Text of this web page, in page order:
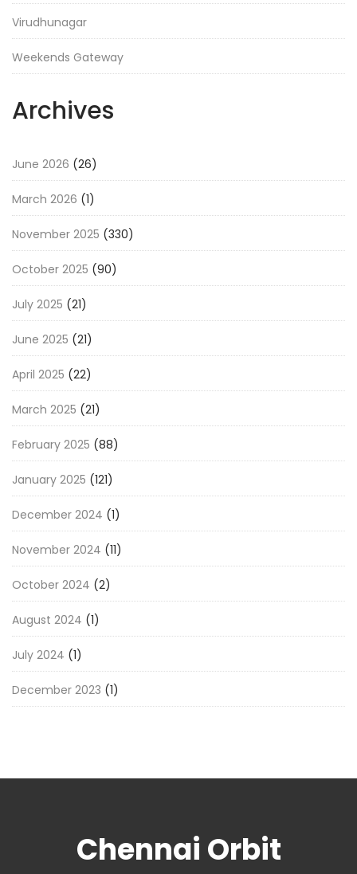
Virudhunagar
Weekends Gateway
Archives
June 2026 (26)
March 2026 (1)
November 2025 (330)
October 2025 (90)
July 2025 (21)
June 2025 (21)
April 2025 (22)
March 2025 (21)
February 2025 (88)
January 2025 (121)
December 2024 (1)
November 2024 (11)
October 2024 (2)
August 2024 (1)
July 2024 (1)
December 2023 (1)
Chennai Orbit